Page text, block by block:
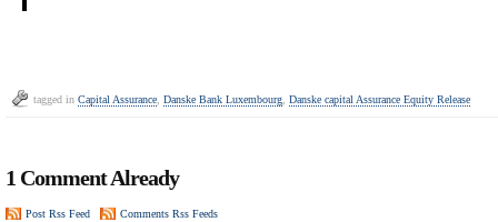
tagged in Capital Assurance Danske Bank Luxembourg Danske capital Assurance Equity Release
1 Comment Already
Post Rss Feed Comments Rss Feeds